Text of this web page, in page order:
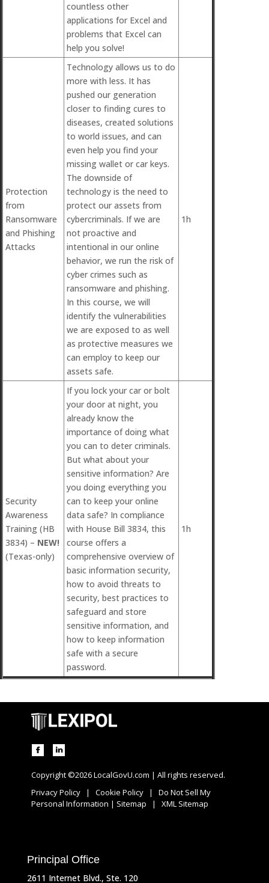
countless other
applications for Excel and
problems that Excel can
help you solve!
Protection
from
Ransomware
and Phishing
Attacks
Technology allows us to do
more with less. It has
pushed our generation
closer to finding cures to
diseases, created solutions
to world issues, and can
even help you find your
missing wallet or car keys.
The downside of
technology is the need to
protect our assets from
cybercriminals. If we are
not proactive and
intentional in our online
behavior, we run the risk of
cyber crimes such as
ransomware and phishing.
In this course, we will
identify the vulnerabilities
we are exposed to as well
as protective measures we
can employ to keep our
assets safe.
1h
Security
Awareness
Training (HB
3834) – NEW!
(Texas-only)
If you lock your car or bolt
your door at night, you
already know the
importance of doing what
you can to deter criminals.
But what about your
sensitive information? Are
you doing everything you
can to keep your online
data safe? In compliance
with House Bill 3834, this
course offers a
comprehensive overview of
basic information security,
how to avoid threats to
security, best practices to
safeguard and store
sensitive information, and
how to keep information
safe with a secure
password.
1h
Copyright ©2026 LocalGovU.com | All rights reserved.
Privacy Policy| Cookie Policy| Do Not Sell My
Personal Information | Sitemap | XML Sitemap
Principal Office
2611 Internet Blvd., Ste. 120